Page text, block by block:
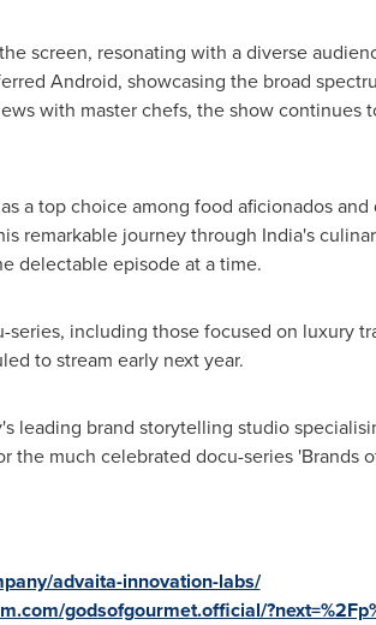
screen, resonating with a diverse
Android, showcasing the broad
with master chefs, the show continues
a top choice among food aficionados
remarkable journey through India's
delectable episode at a time.
including those focused on luxury
to stream early next year.
leading brand storytelling studio
the much celebrated docu-series 'Brands
advaita-innovation-labs/
godsofgourmet.official/